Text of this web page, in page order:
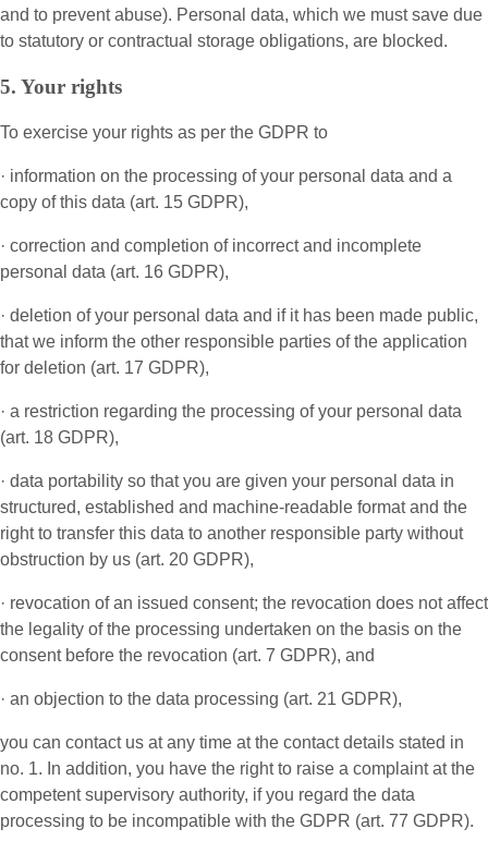
and to prevent abuse). Personal data, which we must save due
to statutory or contractual storage obligations, are blocked.
5. Your rights
To exercise your rights as per the GDPR to
· information on the processing of your personal data and a
copy of this data (art. 15 GDPR),
· correction and completion of incorrect and incomplete
personal data (art. 16 GDPR),
· deletion of your personal data and if it has been made public,
that we inform the other responsible parties of the application
for deletion (art. 17 GDPR),
· a restriction regarding the processing of your personal data
(art. 18 GDPR),
· data portability so that you are given your personal data in
structured, established and machine-readable format and the
right to transfer this data to another responsible party without
obstruction by us (art. 20 GDPR),
· revocation of an issued consent; the revocation does not affect
the legality of the processing undertaken on the basis on the
consent before the revocation (art. 7 GDPR), and
· an objection to the data processing (art. 21 GDPR),
you can contact us at any time at the contact details stated in
no. 1. In addition, you have the right to raise a complaint at the
competent supervisory authority, if you regard the data
processing to be incompatible with the GDPR (art. 77 GDPR).